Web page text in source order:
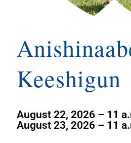
Keeshigun
August 22, 2026 – 11
August 23, 2026 – 11